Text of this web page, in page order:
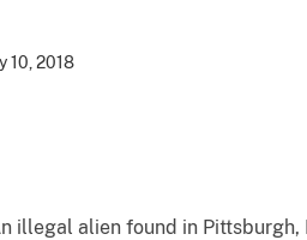
10, 2018
illegal alien found in